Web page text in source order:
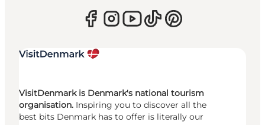
VisitDenmark is Denmark's national tourism
organisation. Inspiring you to discover all the
best bits Denmark has to offer is literally our